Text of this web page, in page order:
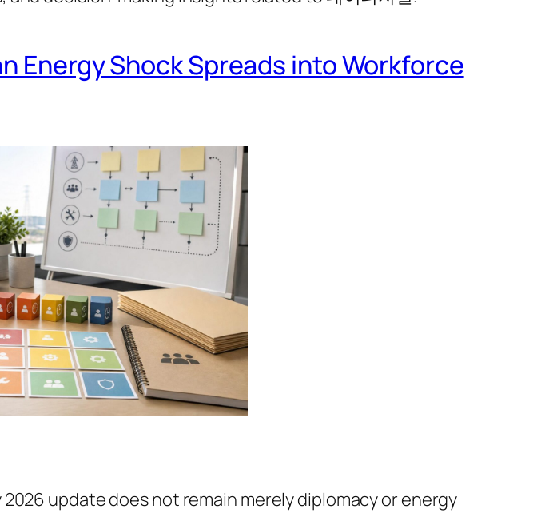
Energy Shock Spreads into Workforce
update does not remain merely diplomacy or energy